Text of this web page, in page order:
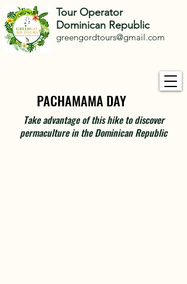
Tour Operator
Dominican Republic
greengordtours@gmail.com
PACHAMAMA DAY
PACHAMAMA DAY
Take advantage of this hike to discover
permaculture in the Dominican Republic